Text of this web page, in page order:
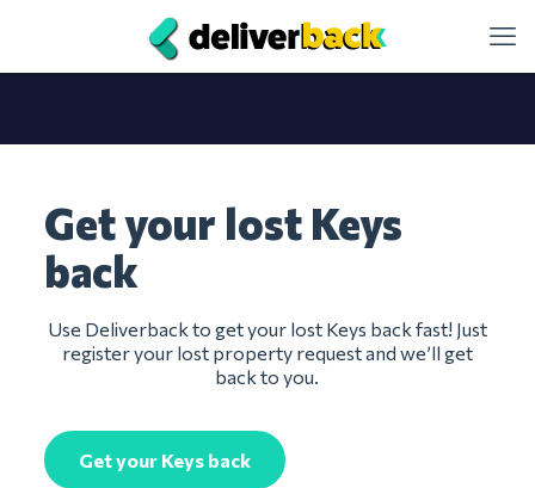
Get your lost Keys
back
Use Deliverback to get your lost Keys back fast! Just
register your lost property request and we’ll get
back to you.
Get your Keys back